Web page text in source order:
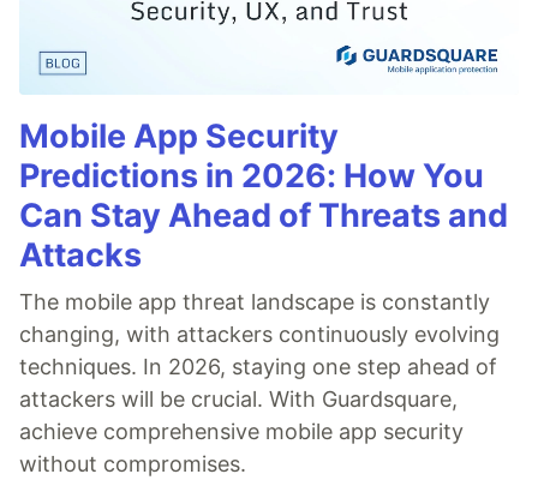
Mobile App Security
Predictions in 2026: How You
Can Stay Ahead of Threats and
Attacks
The mobile app threat landscape is constantly
changing, with attackers continuously evolving
techniques. In 2026, staying one step ahead of
attackers will be crucial. With Guardsquare,
achieve comprehensive mobile app security
without compromises.